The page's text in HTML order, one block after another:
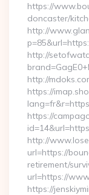
https://
doncaster/
http://
http://
http://
https://
https://
http://
url=https://
retirement/
url=https://
https://